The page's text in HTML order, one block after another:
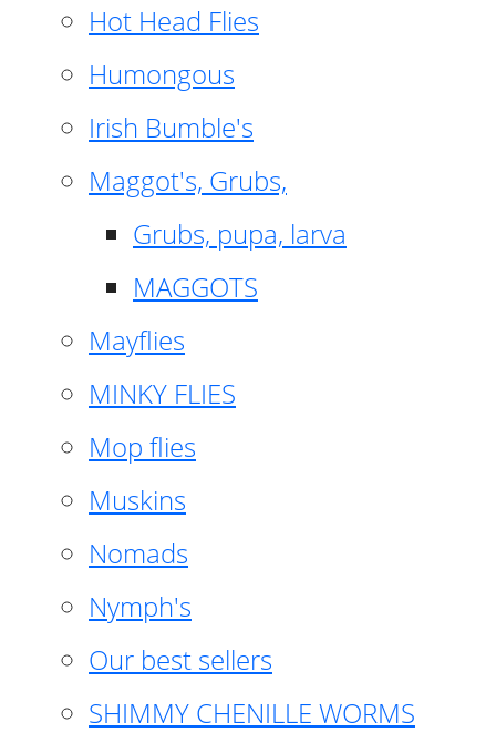
Hot Head Flies
Humongous
Irish Bumble's
Maggot's, Grubs,
Grubs, pupa, larva
MAGGOTS
Mayflies
MINKY FLIES
Mop flies
Muskins
Nomads
Nymph's
Our best sellers
SHIMMY CHENILLE WORMS